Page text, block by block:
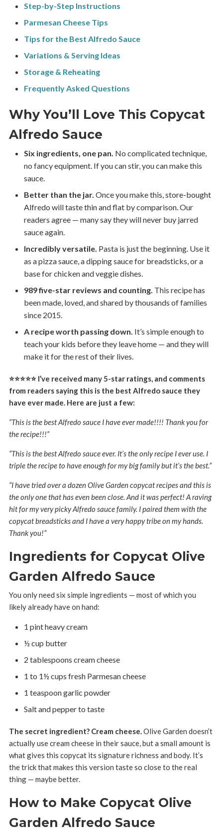
Step-by-Step Instructions
Parmesan Cheese Tips
Tips for the Best Alfredo Sauce
Variations & Serving Ideas
Storage & Reheating
Frequently Asked Questions
Why You’ll Love This Copycat
Alfredo Sauce
Six ingredients, one pan. No complicated technique,
no fancy equipment. If you can stir, you can make this
sauce.
Better than the jar. Once you make this, store-bought
Alfredo will taste thin and flat by comparison. Our
readers agree — many say they will never buy jarred
sauce again.
Incredibly versatile. Pasta is just the beginning. Use it
as a pizza sauce, a dipping sauce for breadsticks, or a
base for chicken and veggie dishes.
989 five-star reviews and counting. This recipe has
been made, loved, and shared by thousands of families
since 2015.
A recipe worth passing down. It’s simple enough to
teach your kids before they leave home — and they will
make it for the rest of their lives.
⭐⭐⭐⭐⭐ I’ve received many 5-star ratings, and comments
from readers saying this is the best Alfredo sauce they
have ever made. Here are just a few:
“This is the best Alfredo sauce I have ever made!!!! Thank you for
the recipe!!!”
“This is the best Alfredo sauce ever. It’s the only recipe I ever use. I
triple the recipe to have enough for my big family but it’s the best.”
“I have tried over a dozen Olive Garden copycat recipes and this is
the only one that has even been close. And it was perfect! A raving
hit for my very picky Alfredo sauce family. I paired them with the
copycat breadsticks and I have a very happy tribe on my hands.
Thank you!”
Ingredients for Copycat Olive
Garden Alfredo Sauce
You only need six simple ingredients — most of which you
likely already have on hand:
1 pint heavy cream
½ cup butter
2 tablespoons cream cheese
1 to 1½ cups fresh Parmesan cheese
1 teaspoon garlic powder
Salt and pepper to taste
The secret ingredient? Cream cheese.Olive Garden doesn’t
actually use cream cheese in their sauce, but a small amount is
what gives this copycat its signature richness and body. It’s
the trick that makes this version taste so close to the real
thing — maybe better.
How to Make Copycat Olive
Garden Alfredo Sauce